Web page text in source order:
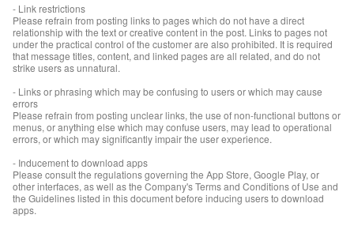
- Link restrictions
Please refrain from posting links to pages which do not have a direct
relationship with the text or creative content in the post. Links to pages not
under the practical control of the customer are also prohibited. It is required
that message titles, content, and linked pages are all related, and do not
strike users as unnatural.
- Links or phrasing which may be confusing to users or which may cause
errors
Please refrain from posting unclear links, the use of non-functional buttons or
menus, or anything else which may confuse users, may lead to operational
errors, or which may significantly impair the user experience.
- Inducement to download apps
Please consult the regulations governing the App Store, Google Play, or
other interfaces, as well as the Company's Terms and Conditions of Use and
the Guidelines listed in this document before inducing users to download
apps.